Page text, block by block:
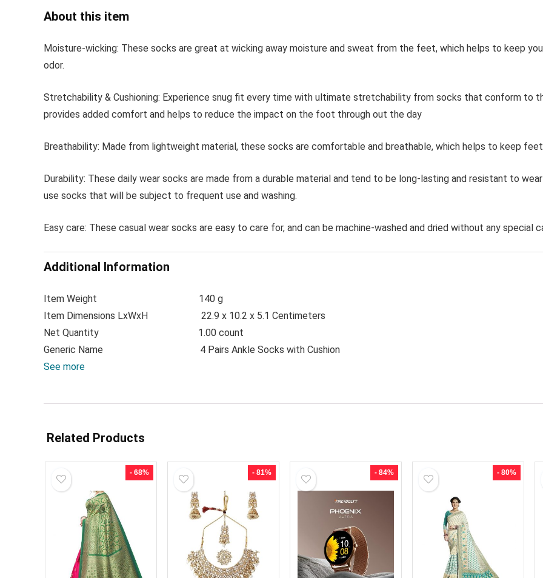
About this item
Moisture-wicking: These socks are great at wicking away moisture and sweat from the feet, which helps to keep
odor.
Stretchability & Cushioning: Experience snug fit every time with ultimate stretchability from socks that conform to
provides added comfort and helps to reduce the impact on the foot through out the day
Breathability: Made from lightweight material, these socks are comfortable and breathable, which helps to keep
Durability: These daily wear socks are made from a durable material and tend to be long-lasting and resistant to
use socks that will be subject to frequent use and washing.
Easy care: These casual wear socks are easy to care for, and can be machine-washed and dried without any special
Additional Information
Item Weight 140 g
Item Dimensions LxWxH 22.9 x 10.2 x 5.1 Centimeters
Net Quantity 1.00 count
Generic Name 4 Pairs Ankle Socks with Cushion
See more
Related Products
- 68% - 81% - 84% - 80%